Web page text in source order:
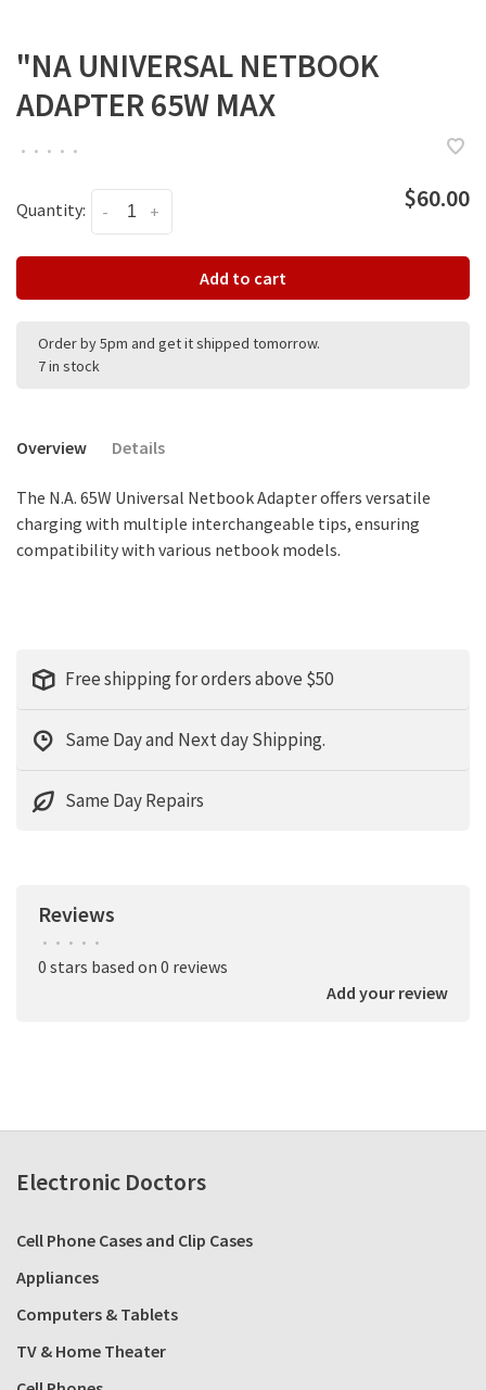
"NA UNIVERSAL NETBOOK
ADAPTER 65W MAX
• • • • •
Quantity: +
- $60.00
Add to cart
Order by 5pm and get it shipped tomorrow.
7 in stock
Overview Details
The N.A. 65W Universal Netbook Adapter offers versatile
charging with multiple interchangeable tips, ensuring
compatibility with various netbook models.
Free shipping for orders above $50
Same Day and Next day Shipping.
Same Day Repairs
Reviews
• • • • •
0 stars based on 0 reviews
Add your review
Electronic Doctors
Cell Phone Cases and Clip Cases
Appliances
Computers & Tablets
TV & Home Theater